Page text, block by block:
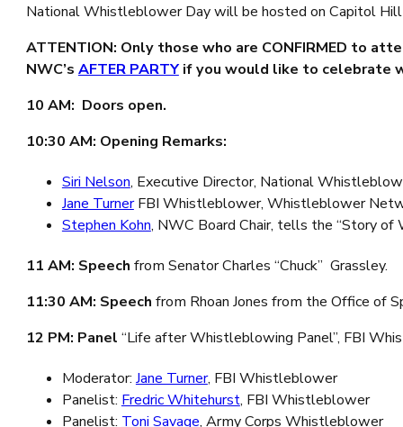
National Whistleblower Day will be hosted on Capitol
ATTENTION: Only those who are CONFIRMED to
NWC’s AFTER PARTYif you would like to celebrate
10 AM: Doors open.
10:30 AM: Opening Remarks:
Siri Nelson, Executive Director, National
Jane TurnerFBI Whistleblower, Whistleblower
Stephen Kohn, NWC Board Chair, tells the “Story
11 AM: Speech from Senator Charles “Chuck” Grassley.
11:30 AM: Speech from Rhoan Jones from the Office of
12 PM: Panel “Life after Whistleblowing Panel”, FBI
Moderator: Jane Turner, FBI Whistleblower
Panelist: Fredric Whitehurst, FBI Whistleblower
Panelist: Toni Savage, Army Corps Whistleblower